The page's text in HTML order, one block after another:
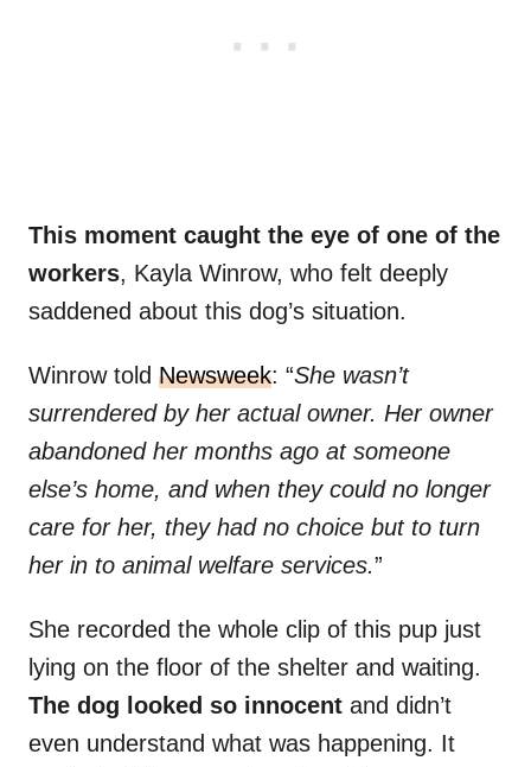
This moment caught the eye of one of the
workers, Kayla Winrow, who felt deeply
saddened about this dog’s situation.
Winrow told Newsweek: “She wasn’t
surrendered by her actual owner. Her owner
abandoned her months ago at someone
else’s home, and when they could no longer
care for her, they had no choice but to turn
her in to animal welfare services.”
She recorded the whole clip of this pup just
lying on the floor of the shelter and waiting.
The dog looked so innocent and didn’t
even understand what was happening. It